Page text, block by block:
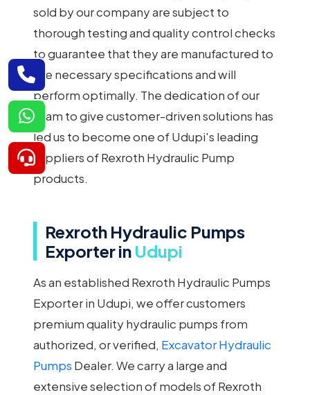
sold by our company are subject to
thorough testing and quality control checks
to guarantee that they are manufactured to
the necessary specifications and will
perform optimally. The dedication of our
team to give customer-driven solutions has
led us to become one of Udupi's leading
suppliers of Rexroth Hydraulic Pump
products.
Rexroth Hydraulic Pumps
Exporter in Udupi
As an established Rexroth Hydraulic Pumps
Exporter in Udupi, we offer customers
premium quality hydraulic pumps from
authorized, or verified, Excavator Hydraulic
Pumps Dealer. We carry a large and
extensive selection of models of Rexroth